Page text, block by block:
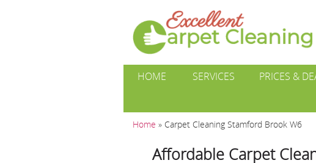
HOME SERVICES PRICES &
Home » Carpet Cleaning Stamford Brook W6
Affordable Carpet